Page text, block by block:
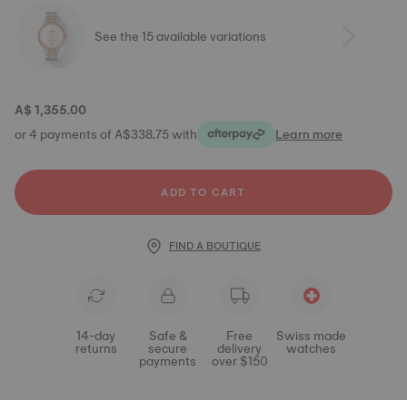
See the 15 available variations
A$ 1,355.00
or 4 payments of A$338.75 with
Learn more
ADD TO CART
FIND A BOUTIQUE
14-day
returns
Safe &
secure
payments
Free
delivery
over $150
Swiss made
watches